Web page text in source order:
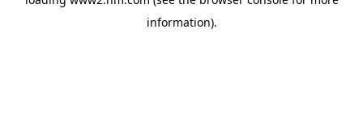
information).